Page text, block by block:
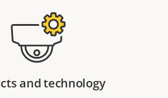
and technology